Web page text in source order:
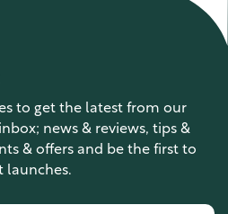
to get the latest from our
news & reviews, tips &
& offers and be the first to
launches.